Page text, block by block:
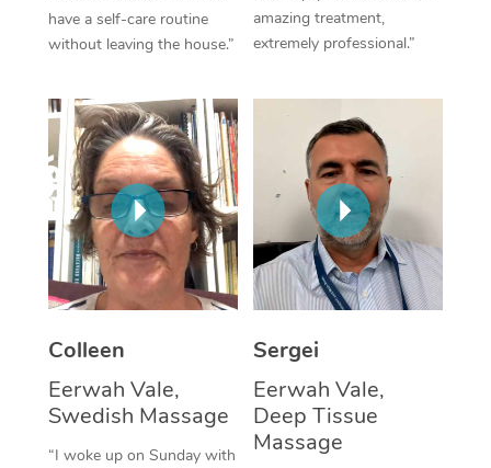
have a self-care routine
without leaving the house.”
amazing treatment,
extremely professional.”
Colleen
Eerwah Vale,
Swedish Massage
“I woke up on Sunday with
Sergei
Eerwah Vale,
Deep Tissue
Massage
In Room Hotel
Corporate Massage